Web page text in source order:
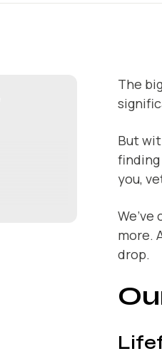
The
But
finding
you,
more.
drop.